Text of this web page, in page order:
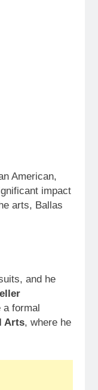
American,
impact
arts, Ballas
and he
formal
Arts, where he